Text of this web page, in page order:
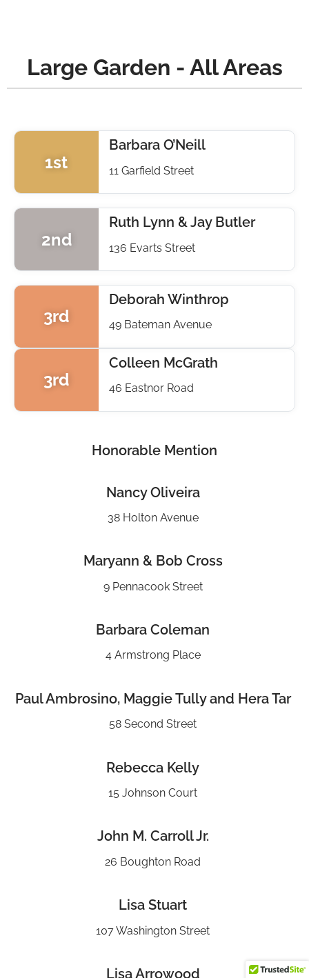
Large Garden - All Areas
1st
Barbara O’Neill
11 Garfield Street
2nd
Ruth Lynn & Jay Butler
136 Evarts Street
3rd
Deborah Winthrop
49 Bateman Avenue
3rd
Colleen McGrath
46 Eastnor Road
Honorable Mention
Nancy Oliveira
38 Holton Avenue
Maryann & Bob Cross
9 Pennacook Street
Barbara Coleman
4 Armstrong Place
Paul Ambrosino, Maggie Tully and Hera Tar
58 Second Street
Rebecca Kelly
15 Johnson Court
John M. Carroll Jr.
26 Boughton Road
Lisa Stuart
107 Washington Street
Lisa Arrowood